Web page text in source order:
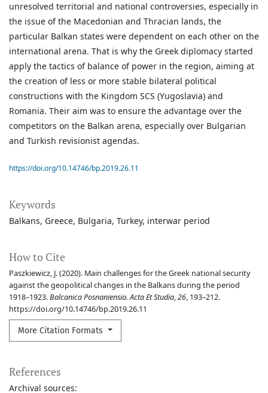
Keywords
Balkans Greece Bulgaria Turkey interwar period
How to Cite
Paszkiewicz, J. (2020). Main challenges for the Greek national security
against the geopolitical changes in the Balkans during the period
1918–1923.Balcanica Posnaniensia. Acta Et Studia,26, 193–212.
https://doi.org/10.14746/bp.2019.26.11
More Citation Formats
unresolved territorial and national controversies, especially in
the issue of the Macedonian and Thracian lands, the
particular Balkan states were dependent on each other on the
international arena. That is why the Greek diplomacy started
apply the tactics of balance of power in the region, aiming at
the creation of less or more stable bilateral political
constructions with the Kingdom SCS (Yugoslavia) and
Romania. Their aim was to ensure the advantage over the
competitors on the Balkan arena, especially over Bulgarian
and Turkish revisionist agendas.
https://doi.org/10.14746/bp.2019.26.11
References
Archival sources: